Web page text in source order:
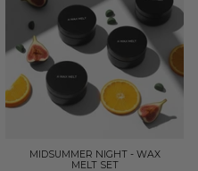
MIDSUMMER NIGHT - WAX
MELT SET